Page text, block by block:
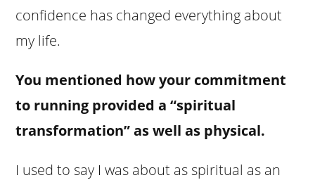
confidence has changed everything about
my life.
You mentioned how your commitment
to running provided a “spiritual
transformation” as well as physical.
I used to say I was about as spiritual as an